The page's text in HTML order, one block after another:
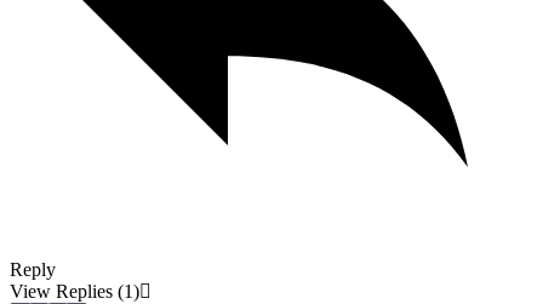
Reply
View Replies (1)